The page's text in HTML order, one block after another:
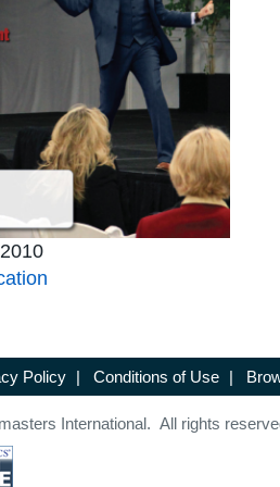
Policy | Conditions of Use |
International. All rights